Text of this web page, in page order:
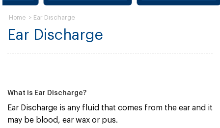
Ear Discharge
Home > Ear Discharge
What is Ear Discharge?
Ear Discharge is any fluid that comes from the ear and it
may be blood, ear wax or pus.